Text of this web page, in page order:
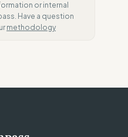
or internal
Have a question
methodology